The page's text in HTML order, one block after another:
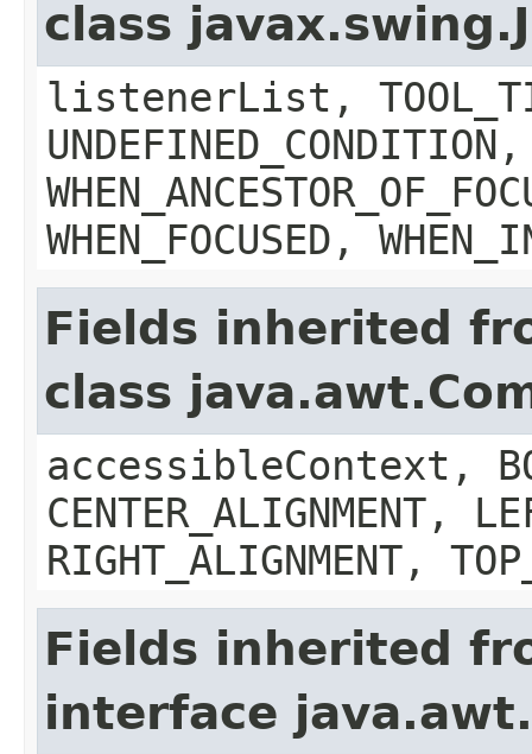
class
listenerList,
UNDEFINED_CONDITION,
WHEN_FOCUSED,
Fields inherited
class
accessibleContext,
CENTER_ALIGNMENT,
RIGHT_ALIGNMENT,
Fields inherited
interface